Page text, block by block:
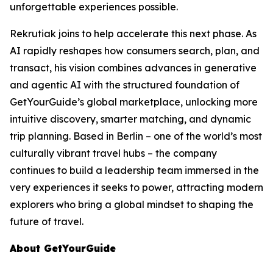
unforgettable experiences possible.
Rekrutiak joins to help accelerate this next phase. As
AI rapidly reshapes how consumers search, plan, and
transact, his vision combines advances in generative
and agentic AI with the structured foundation of
GetYourGuide’s global marketplace, unlocking more
intuitive discovery, smarter matching, and dynamic
trip planning. Based in Berlin – one of the world’s most
culturally vibrant travel hubs – the company
continues to build a leadership team immersed in the
very experiences it seeks to power, attracting modern
explorers who bring a global mindset to shaping the
future of travel.
About GetYourGuide